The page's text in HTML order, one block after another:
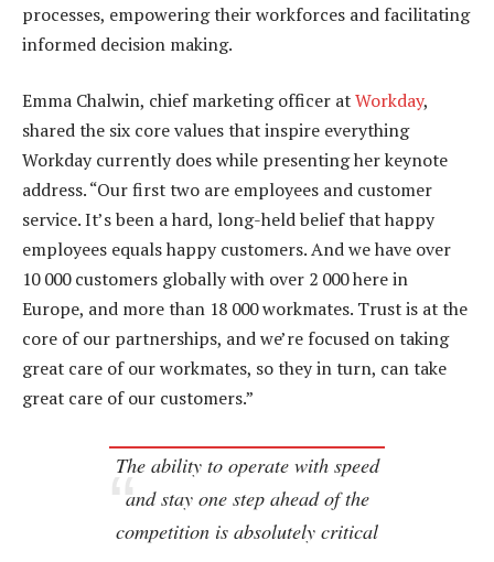
processes, empowering their workforces and facilitating
informed decision making.
Emma Chalwin, chief marketing officer atWorkday,
shared the six core values that inspire everything
Workday currently does while presenting her keynote
address. “Our first two are employees and customer
service. It’s been a hard, long-held belief that happy
employees equals happy customers. And we have over
10 000 customers globally with over 2 000 here in
Europe, and more than 18 000 workmates. Trust is at the
core of our partnerships, and we’re focused on taking
great care of our workmates, so they in turn, can take
great care of our customers.”
The ability to operate with speed
and stay one step ahead of the
competition is absolutely critical